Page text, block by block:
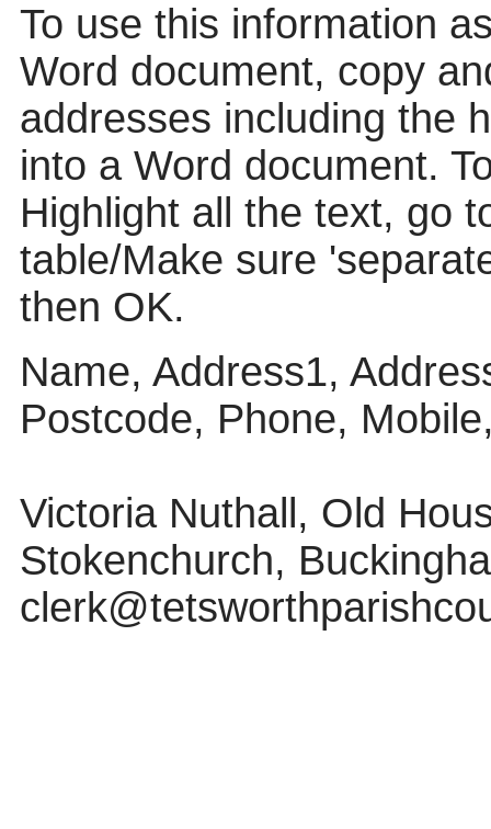
To use this information
Word document, copy
addresses including the
into a Word document.
Highlight all the text, go
table/Make sure
then OK.
Name, Address1,
Postcode, Phone,
Victoria Nuthall, Old
Stokenchurch,